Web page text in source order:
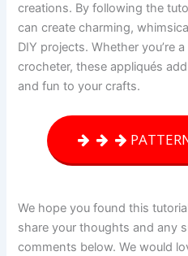
creations. By following the
can create charming,
DIY projects. Whether you’re
crocheter, these appliqués
and fun to your crafts.
We hope you found this
share your thoughts and any
comments below. We would